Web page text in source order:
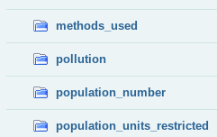
methods_used
pollution
population_number
population_units_restricted